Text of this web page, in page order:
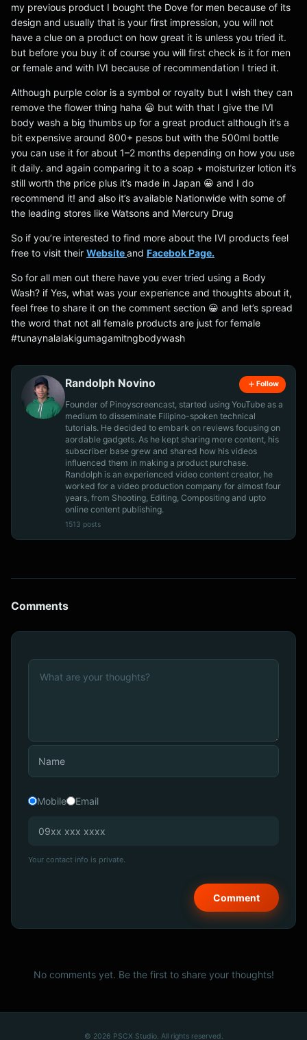
my previous product I bought the Dove for men because of its
design and usually that is your first impression, you will not
have a clue on a product on how great it is unless you tried it.
but before you buy it of course you will first check is it for men
or female and with IVI because of recommendation I tried it.
Although purple color is a symbol or royalty but I wish they can
remove the flower thing haha 😀 but with that I give the IVI
body wash a big thumbs up for a great product although it’s a
bit expensive around 800+ pesos but with the 500ml bottle
you can use it for about 1–2 months depending on how you use
it daily. and again comparing it to a soap + moisturizer lotion it’s
still worth the price plus it’s made in Japan 😀 and I do
recommend it! and also it’s available Nationwide with some of
the leading stores like Watsons and Mercury Drug
So if you’re interested to find more about the IVI products feel
free to visit their Websiteand Facebok Page.
So for all men out there have you ever tried using a Body
Wash? if Yes, what was your experience and thoughts about it,
feel free to share it on the comment section 😀 and let’s spread
the word that not all female products are just for female
#tunaynalalakigumagamitngbodywash
Randolph Novino Follow
Founder of Pinoyscreencast, started using YouTube as a
medium to disseminate Filipino-spoken technical
tutorials. He decided to embark on reviews focusing on
aordable gadgets. As he kept sharing more content, his
subscriber base grew and shared how his videos
influenced them in making a product purchase.
Randolph is an experienced video content creator, he
worked for a video production company for almost four
years, from Shooting, Editing, Compositing and upto
online content publishing.
1513 posts
Comments
Mobile Email
Your contact info is private.
No comments yet. Be the first to share your thoughts!
© 2026 PSCX Studio. All rights reserved.